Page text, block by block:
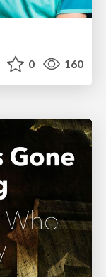
0 160